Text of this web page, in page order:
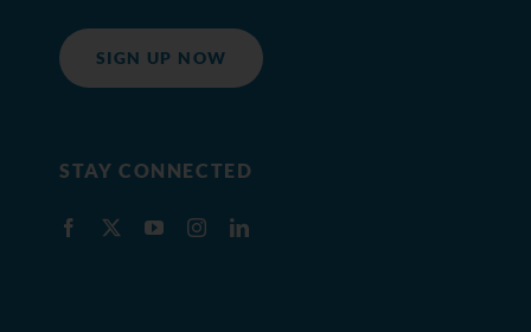
SIGN UP NOW
STAY CONNECTED